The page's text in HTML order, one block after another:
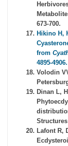
673-700.
Hikino H,
from
4895-4906.
Volodin
Dinan L,
Lafont R,